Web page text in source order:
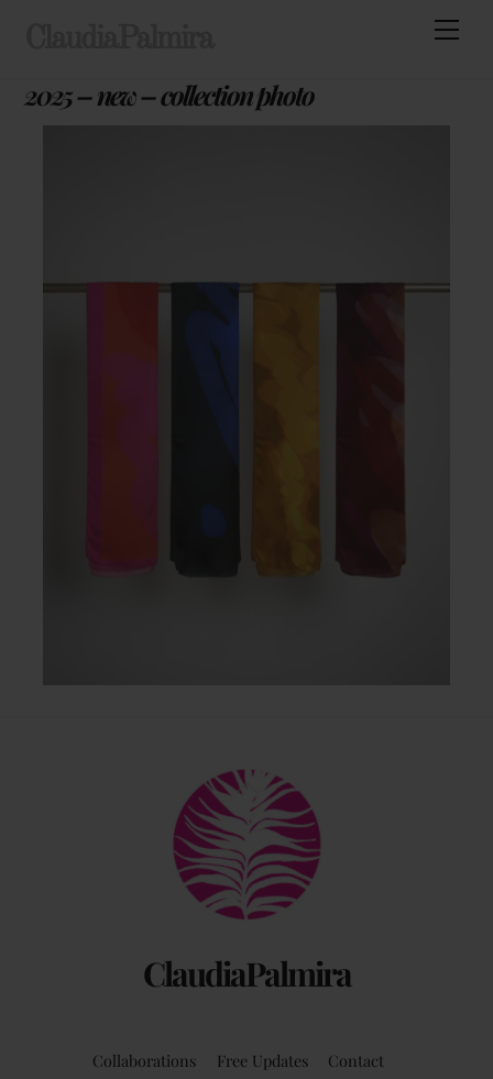
2025 – new – collection photo
ClaudiaPalmira
Back
To
Top
Collaborations Free Updates Contact